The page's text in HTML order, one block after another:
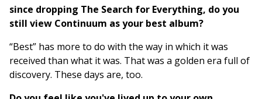
since dropping The Search for Everything, do you
still view Continuum as your best album?
“Best” has more to do with the way in which it was
received than what it was. That was a golden era full of
discovery. These days are, too.